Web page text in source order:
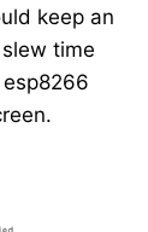
keep an
time